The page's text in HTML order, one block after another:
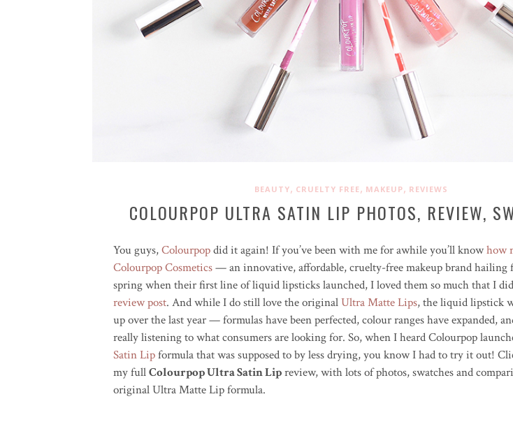
BEAUTY, CRUELTY FREE, MAKEUP, REVIEWS
COLOURPOP ULTRA SATIN LIP PHOTOS, REVIEW,
You guys,Colourpopdid it again! If you’ve been with me for awhile you’ll knowhow
Colourpop Cosmetics— an innovative, affordable, cruelty-free makeup brand hailing
spring when their first line of liquid lipsticks launched, I loved them so much that I did
review post. And while I do still love the originalUltra Matte Lips, the liquid lipstick
up over the last year — formulas have been perfected, colour ranges have expanded,
really listening to what consumers are looking for. So, when I heard Colourpop
Satin Lipformula that was supposed to by less drying, you know I had to try it out!
my fullColourpop Ultra Satin Lipreview, with lots of photos, swatches and
original Ultra Matte Lip formula.